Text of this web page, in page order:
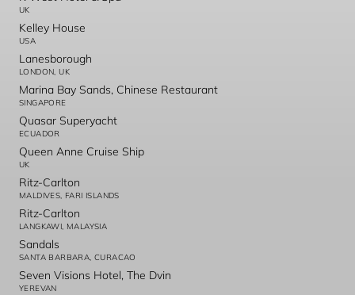
UK
Kelley House
USA
Lanesborough
LONDON, UK
Marina Bay Sands, Chinese Restaurant
SINGAPORE
Quasar Superyacht
ECUADOR
Queen Anne Cruise Ship
UK
Ritz-Carlton
MALDIVES, FARI ISLANDS
Ritz-Carlton
LANGKAWI, MALAYSIA
Sandals
SANTA BARBARA, CURACAO
Seven Visions Hotel, The Dvin
YEREVAN